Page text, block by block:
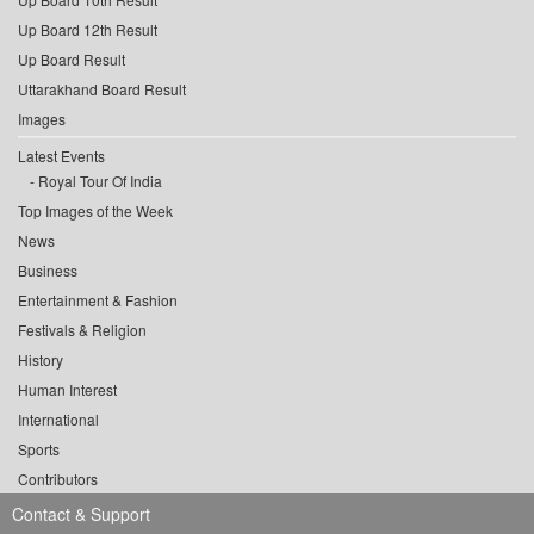
Up Board 12th Result
Up Board Result
Uttarakhand Board Result
Images
Latest Events
Royal Tour Of India
Top Images of the Week
News
Business
Entertainment & Fashion
Festivals & Religion
History
Human Interest
International
Sports
Contributors
Contact & Support